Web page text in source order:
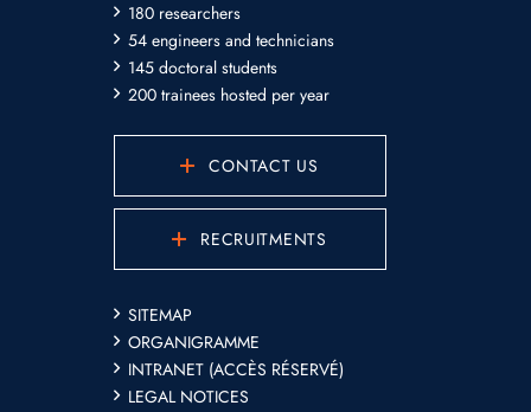
180 researchers
54 engineers and technicians
145 doctoral students
200 trainees hosted per year
CONTACT US
RECRUITMENTS
SITEMAP
ORGANIGRAMME
INTRANET (ACCÈS RÉSERVÉ)
LEGAL NOTICES